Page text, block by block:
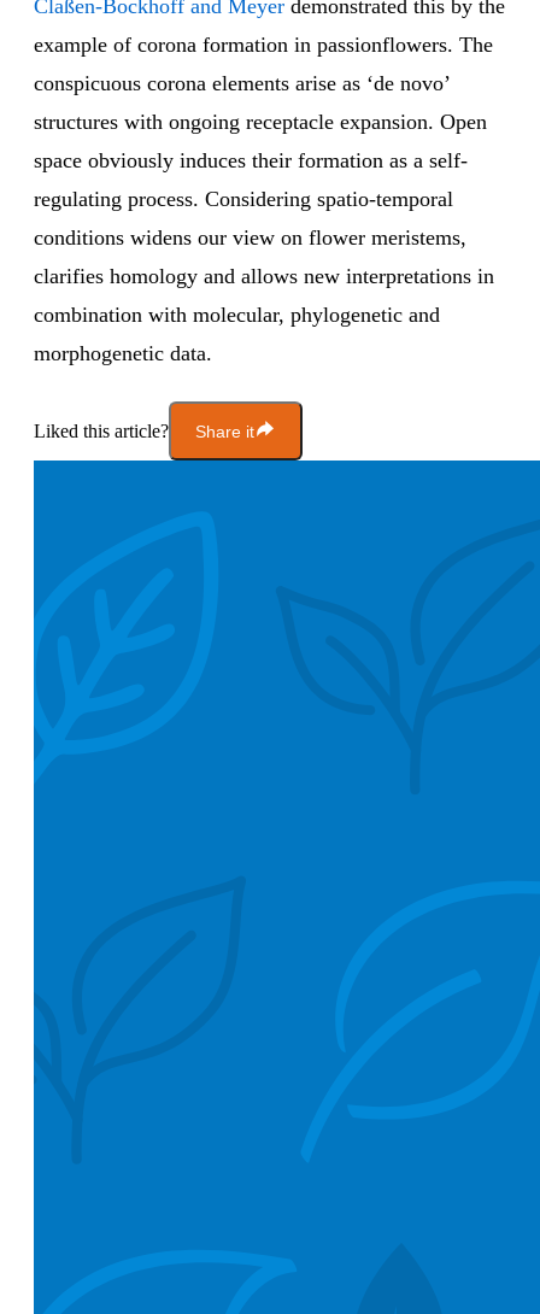
Claßen-Bockhoff and Meyer demonstrated this by the
example of corona formation in passionflowers. The
conspicuous corona elements arise as ‘de novo’
structures with ongoing receptacle expansion. Open
space obviously induces their formation as a self-
regulating process. Considering spatio-temporal
conditions widens our view on flower meristems,
clarifies homology and allows new interpretations in
combination with molecular, phylogenetic and
morphogenetic data.
Liked this article? Share it